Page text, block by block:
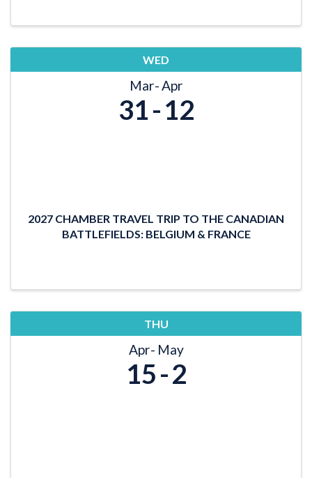
WED
Mar Apr
31 12
2027 CHAMBER TRAVEL TRIP TO THE CANADIAN
BATTLEFIELDS: BELGIUM & FRANCE
THU
Apr May
15 2